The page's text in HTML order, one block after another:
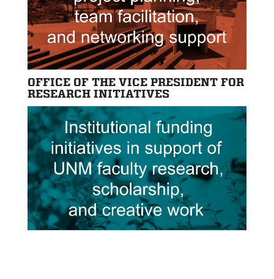
OFFICE OF THE VICE PRESIDENT FOR
RESEARCH INITIATIVES